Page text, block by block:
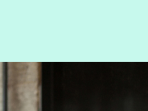
By Jean Fang,
and Joël Di
Biometrics